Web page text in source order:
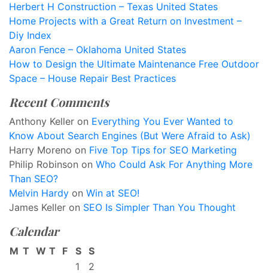
Herbert H Construction – Texas United States
Home Projects with a Great Return on Investment –
Diy Index
Aaron Fence – Oklahoma United States
How to Design the Ultimate Maintenance Free Outdoor
Space – House Repair Best Practices
Recent Comments
Anthony Keller on Everything You Ever Wanted to
Know About Search Engines (But Were Afraid to Ask)
Harry Moreno on Five Top Tips for SEO Marketing
Philip Robinson on Who Could Ask For Anything More
Than SEO?
Melvin Hardy on Win at SEO!
James Keller on SEO Is Simpler Than You Thought
Calendar
M T W T F S S
1
2